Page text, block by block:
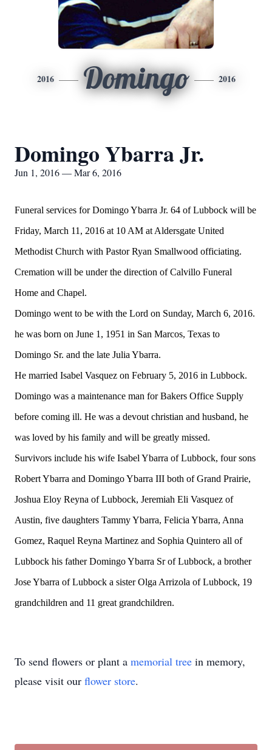
2016 Domingo 2016
Domingo Ybarra Jr.
Jun 1, 2016 — Mar 6, 2016
Funeral services for Domingo Ybarra Jr. 64 of Lubbock will be
Friday, March 11, 2016 at 10 AM at Aldersgate United
Methodist Church with Pastor Ryan Smallwood officiating.
Cremation will be under the direction of Calvillo Funeral
Home and Chapel.
Domingo went to be with the Lord on Sunday, March 6, 2016.
he was born on June 1, 1951 in San Marcos, Texas to
Domingo Sr. and the late Julia Ybarra.
He married Isabel Vasquez on February 5, 2016 in Lubbock.
Domingo was a maintenance man for Bakers Office Supply
before coming ill. He was a devout christian and husband, he
was loved by his family and will be greatly missed.
Survivors include his wife Isabel Ybarra of Lubbock, four sons
Robert Ybarra and Domingo Ybarra III both of Grand Prairie,
Joshua Eloy Reyna of Lubbock, Jeremiah Eli Vasquez of
Austin, five daughters Tammy Ybarra, Felicia Ybarra, Anna
Gomez, Raquel Reyna Martinez and Sophia Quintero all of
Lubbock his father Domingo Ybarra Sr of Lubbock, a brother
Jose Ybarra of Lubbock a sister Olga Arrizola of Lubbock, 19
grandchildren and 11 great grandchildren.
To send flowers or plant a memorial tree in memory,
please visit our flower store.